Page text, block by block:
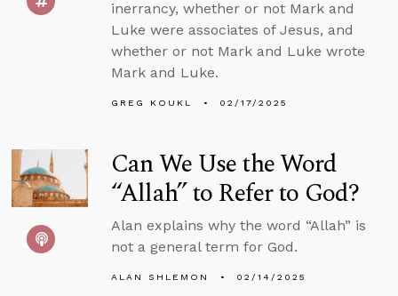
inerrancy, whether or not Mark and
Luke were associates of Jesus, and
whether or not Mark and Luke wrote
Mark and Luke.
GREG KOUKL 02/17/2025
Can We Use the Word
“Allah” to Refer to God?
Alan explains why the word “Allah” is
not a general term for God.
ALAN SHLEMON 02/14/2025